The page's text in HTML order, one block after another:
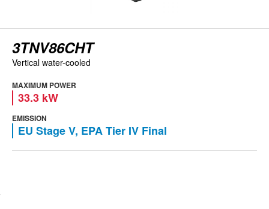
3TNV86CHT
Vertical water-cooled
MAXIMUM POWER
33.3 kW
EMISSION
EU Stage V, EPA Tier IV Final